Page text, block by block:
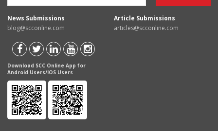
News Submissions
blog@scconline.com
Article Submissions
articles@scconline.com
Download SCC Online App for
Android Users/IOS Users